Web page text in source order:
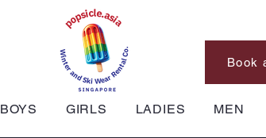
BOYS GIRLS LADIES MEN
Book